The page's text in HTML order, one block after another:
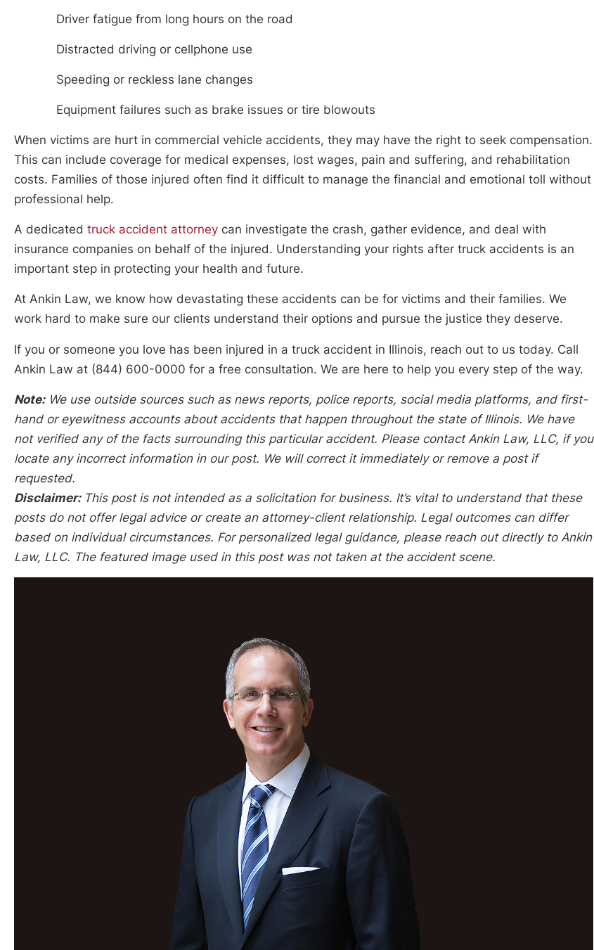
Driver fatigue from long hours on the road
Distracted driving or cellphone use
Speeding or reckless lane changes
Equipment failures such as brake issues or tire blowouts
When victims are hurt in commercial vehicle accidents, they may have the right to seek compensation.
This can include coverage for medical expenses, lost wages, pain and suffering, and rehabilitation
costs. Families of those injured often find it difficult to manage the financial and emotional toll without
professional help.
A dedicated truck accident attorney can investigate the crash, gather evidence, and deal with
insurance companies on behalf of the injured. Understanding your rights after truck accidents is an
important step in protecting your health and future.
At Ankin Law, we know how devastating these accidents can be for victims and their families. We
work hard to make sure our clients understand their options and pursue the justice they deserve.
If you or someone you love has been injured in a truck accident in Illinois, reach out to us today. Call
Ankin Law at (844) 600-0000 for a free consultation. We are here to help you every step of the way.
Note: We use outside sources such as news reports, police reports, social media platforms, and first-
hand or eyewitness accounts about accidents that happen throughout the state of Illinois. We have
not verified any of the facts surrounding this particular accident. Please contact Ankin Law, LLC, if you
locate any incorrect information in our post. We will correct it immediately or remove a post if
requested.
Disclaimer: This post is not intended as a solicitation for business. It’s vital to understand that these
posts do not offer legal advice or create an attorney-client relationship. Legal outcomes can differ
based on individual circumstances. For personalized legal guidance, please reach out directly to Ankin
Law, LLC. The featured image used in this post was not taken at the accident scene.